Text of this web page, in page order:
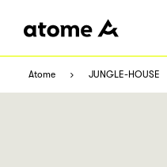
Atome JUNGLE-HOUSE